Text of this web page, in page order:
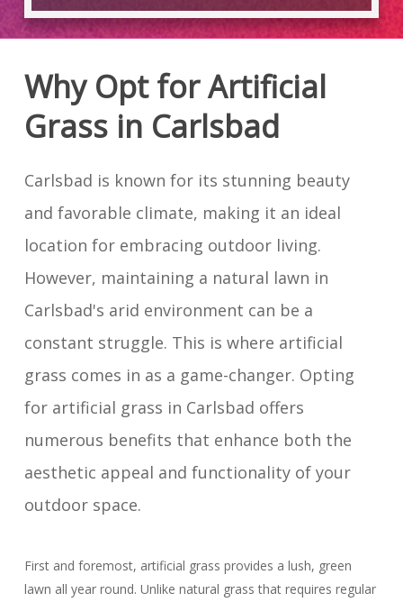
Why Opt for Artificial
Grass in Carlsbad
Carlsbad is known for its stunning beauty
and favorable climate, making it an ideal
location for embracing outdoor living.
However, maintaining a natural lawn in
Carlsbad's arid environment can be a
constant struggle. This is where artificial
grass comes in as a game-changer. Opting
for artificial grass in Carlsbad offers
numerous benefits that enhance both the
aesthetic appeal and functionality of your
outdoor space.
First and foremost, artificial grass provides a lush, green
lawn all year round. Unlike natural grass that requires regular